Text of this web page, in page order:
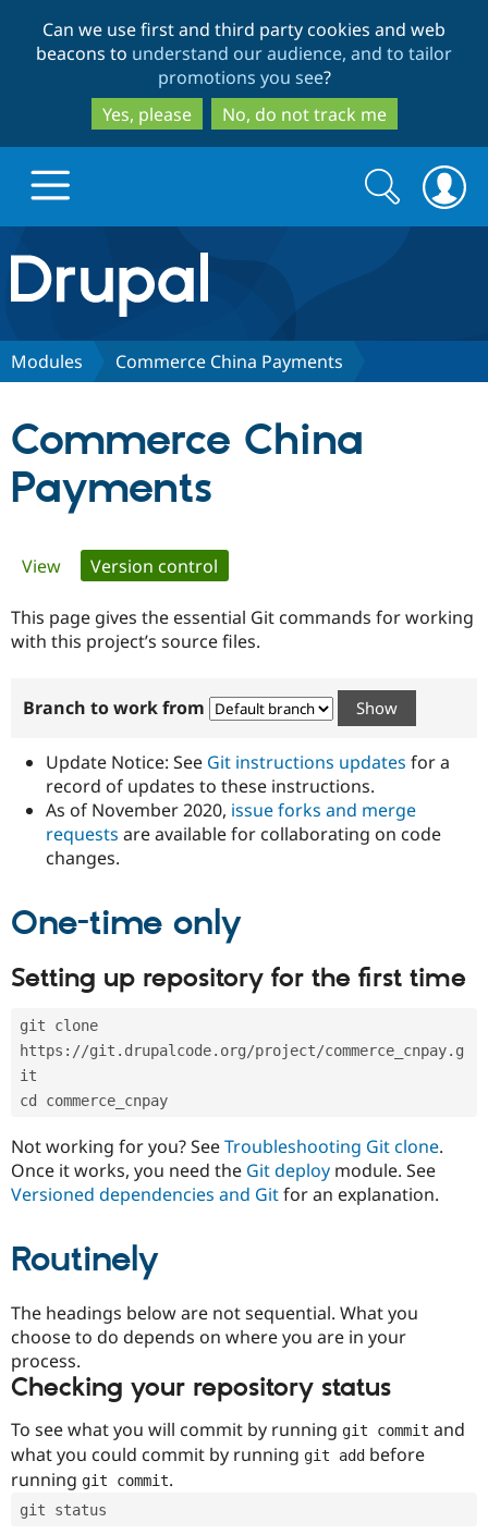
to
main
content
to
search
Can we use first and third party cookies and web
beacons to understand our audience, and to tailor
promotions you see?
Yes, please
No, do not track me
Drupal.org home
Discover Drupal
Case
Drupal for
Government
Drupal for
Education
eCommerce
Drupal for
Healthcare
Drupal for
Drupal for
Getting
Local
Guide
Developer
Themes
Site
Issue
Security
Partners & Services
Find a
Provider
Find a
Partner
Drupal
Community
About the
How to
DrupalCon
Slack
Support Drupal
The Drupal
Association
Donate
Sustaining
Get Started
Try Drupal CMS
Try Hosting
Search
form
Search
Modules Commerce China Payments
Commerce China
Payments
Primary
tabs
View Version control
This page gives the essential Git commands for working
with this project’s source files.
Branch to work from
Update Notice: See Git instructions updates for a
record of updates to these instructions.
As of November 2020, issue forks and merge
requests are available for collaborating on code
changes.
One-time only
Setting up repository for the first time
git clone
https://git.drupalcode.org/project/commerce_cnpay.g
it
cd commerce_cnpay
Not working for you? SeeTroubleshooting Git clone.
Once it works, you need the Git deploy module. See
Versioned dependencies and Gitfor an explanation.
Routinely
The headings below are not sequential. What you
choose to do depends on where you are in your
process.
Checking your repository status
To see what you will commit by running git commit and
what you could commit by running git add before
running git commit.
git status